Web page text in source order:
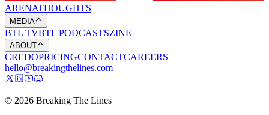
ARENATHOUGHTS
MEDIA
BTL TVBTL PODCASTSZINE
ABOUT
CREDOPRICINGCONTACTCAREERS
hello@breakingthelines.com
© 2026 Breaking The Lines